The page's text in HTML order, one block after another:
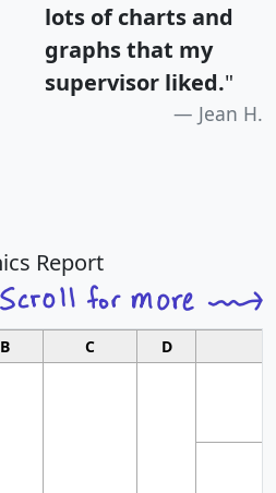
lots of charts and
graphs that my
supervisor liked."
Jean H.
Report
B C D